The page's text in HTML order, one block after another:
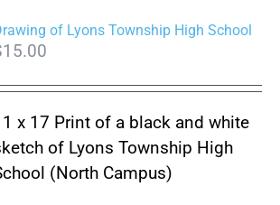
of Lyons Township High School
15.00
x 17 Print of a black and white
of Lyons Township High
(North Campus)